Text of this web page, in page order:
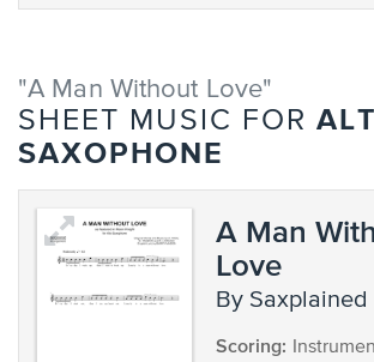
"A Man Without Love"
SHEET MUSIC FOR
SAXOPHONE
A Man
Love
by Saxplained
Scoring: